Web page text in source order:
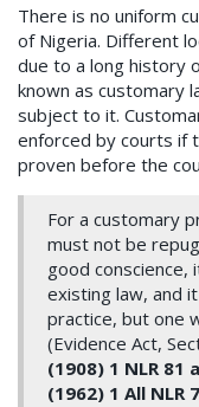
There is no uniform
of Nigeria. Different
due to a long history
known as customary
subject to it.
enforced by courts if
proven before the
For a customary
must not be
good conscience,
existing law, and
practice, but one
(Evidence Act,
(1908) 1 NLR 81
(1962) 1 All NLR